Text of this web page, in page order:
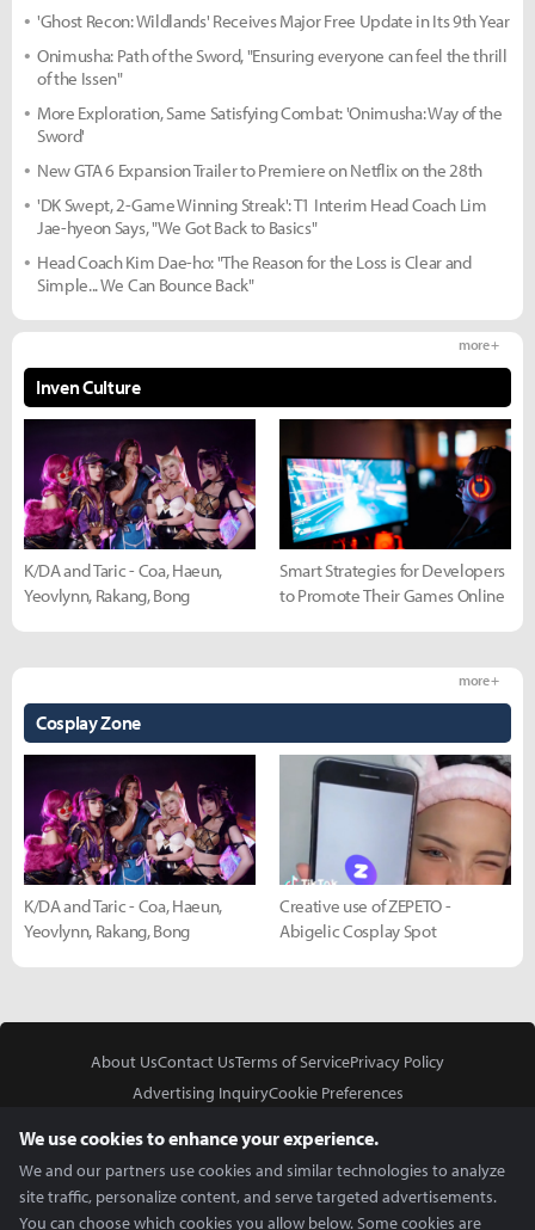
'Ghost Recon: Wildlands' Receives Major Free Update in Its 9th Year
Onimusha: Path of the Sword, "Ensuring everyone can feel the thrill
of the Issen"
More Exploration, Same Satisfying Combat: 'Onimusha: Way of the
Sword'
New GTA 6 Expansion Trailer to Premiere on Netflix on the 28th
'DK Swept, 2-Game Winning Streak': T1 Interim Head Coach Lim
Jae-hyeon Says, "We Got Back to Basics"
Head Coach Kim Dae-ho: "The Reason for the Loss is Clear and
Simple... We Can Bounce Back"
Inven Culture
more +
K/DA and Taric - Coa, Haeun,
Yeovlynn, Rakang, Bong
Smart Strategies for Developers
to Promote Their Games Online
Cosplay Zone
more +
K/DA and Taric - Coa, Haeun,
Yeovlynn, Rakang, Bong
Creative use of ZEPETO -
Abigelic Cosplay Spot
About UsContact UsTerms of ServicePrivacy Policy
Advertising InquiryCookie Preferences
We use cookies to enhance your experience.
We and our partners use cookies and similar technologies to analyze
site traffic, personalize content, and serve targeted advertisements.
You can choose which cookies you allow below. Some cookies are